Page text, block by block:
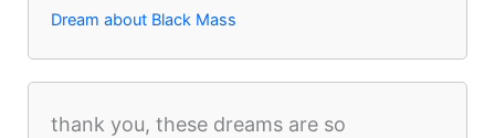
Dream about Black Mass
thank you, these dreams are so